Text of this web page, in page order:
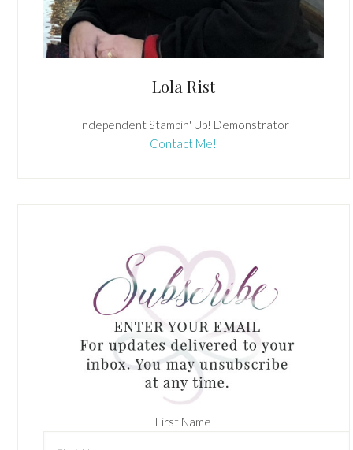
Lola Rist
Independent Stampin' Up! Demonstrator
Contact Me!
First Name